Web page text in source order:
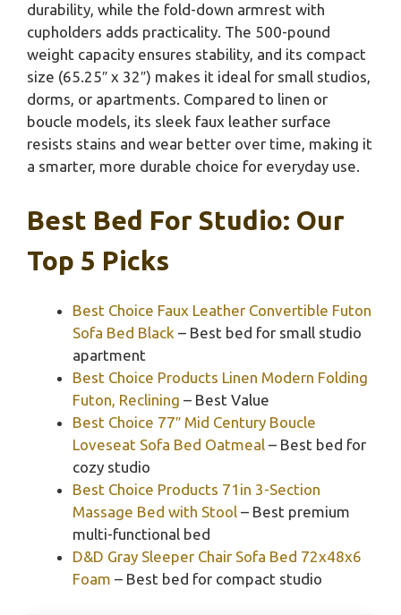
durability, while the fold-down armrest with
cupholders adds practicality. The 500-pound
weight capacity ensures stability, and its compact
size (65.25″ x 32″) makes it ideal for small studios,
dorms, or apartments. Compared to linen or
boucle models, its sleek faux leather surface
resists stains and wear better over time, making it
a smarter, more durable choice for everyday use.
Best Bed For Studio: Our
Top 5 Picks
Best Choice Faux Leather Convertible Futon
Sofa Bed Black – Best bed for small studio
apartment
Best Choice Products Linen Modern Folding
Futon, Reclining – Best Value
Best Choice 77″ Mid Century Boucle
Loveseat Sofa Bed Oatmeal – Best bed for
cozy studio
Best Choice Products 71in 3-Section
Massage Bed with Stool – Best premium
multi-functional bed
D&D Gray Sleeper Chair Sofa Bed 72x48x6
Foam – Best bed for compact studio